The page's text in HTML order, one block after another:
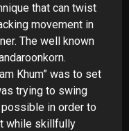
that can twist
movement in
The well known
Khum” was to set
trying to swing
in order to
while skillfully